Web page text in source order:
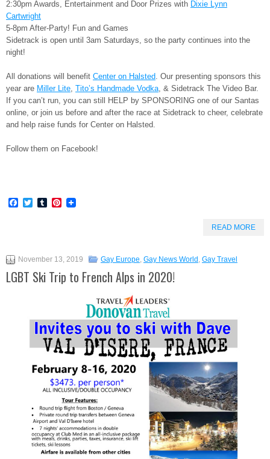
2:30pm Awards, Entertainment and Door Prizes with Dixie Lynn
Cartwright
5-8pm After-Party! Fun and Games
Sidetrack is open until 3am Saturdays, so the party continues into the
night!
All donations will benefit Center on Halsted. Our presenting sponsors this
year are Miller Lite, Tito’s Handmade Vodka, & Sidetrack The Video Bar.
If you can’t run, you can still HELP by SPONSORING one of our Santas
online, or join us before and after the race at Sidetrack to cheer, celebrate
and help raise funds for Center on Halsted.
Follow them on Facebook!
Facebook
TwitterTumblrPinterest
READ MORE
November 13, 2019 Gay Europe, Gay News World , Gay Travel
LGBT Ski Trip to French Alps in 2020!